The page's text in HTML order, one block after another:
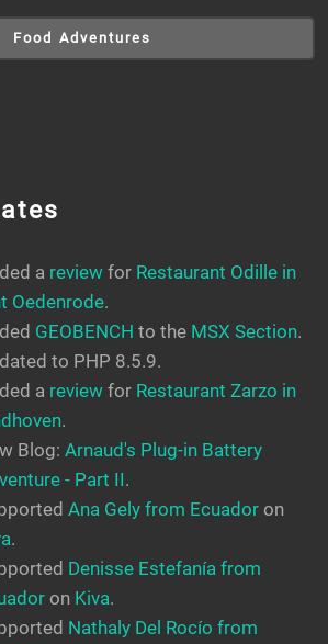
Food Adventures
a review for Restaurant Odille in
Oedenrode.
GEOBENCH to the MSX Section.
to PHP 8.5.9.
a review for Restaurant Zarzo in
.
Blog: Arnaud's Plug-in Battery
- Part II.
Ana Gely from Ecuador on
.
Denisse Estefanía from
on Kiva.
Nathaly Del Rocío from